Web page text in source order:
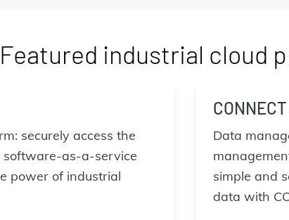
Featured industrial cloud
securely access the
software-as-a-service
power of industrial
Data
simple and
data with